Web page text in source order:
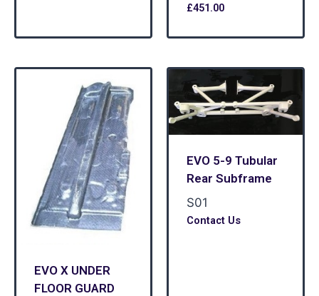
£451.00
EVO X UNDER
FLOOR GUARD
EVO 5-9 Tubular
Rear Subframe
S01
Contact Us